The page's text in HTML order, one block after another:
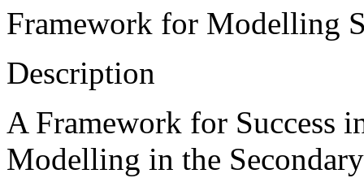
Framework for Modelling
Description
A Framework for Success
Modelling in the